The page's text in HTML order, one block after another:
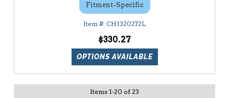
Fitment-Specific
CH1320272L
$330.27
OPTIONS AVAILABLE
Items 1-20 of 23